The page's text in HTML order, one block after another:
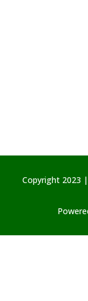
Copyright 2023